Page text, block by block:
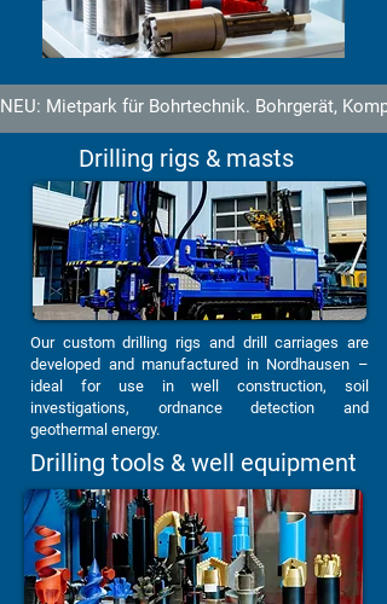
NEU: Mietpark für Bohrtechnik. Bohrgerät,
Drilling rigs & masts
Our custom drilling rigs and drill carriages are
developed and manufactured in Nordhausen –
ideal for use in well construction, soil
investigations, ordnance detection and
geothermal energy.
Drilling tools & well equipment